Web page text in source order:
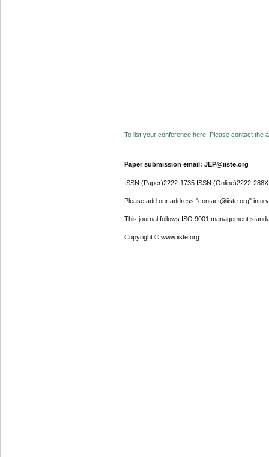
To list your conference here. Please contact the
Paper submission email: JEP@iiste.org
ISSN (Paper)2222-1735 ISSN (Online)2222-288X
Please add our address "contact@iiste.org" into
This journal follows ISO 9001 management
Copyright © www.iiste.org